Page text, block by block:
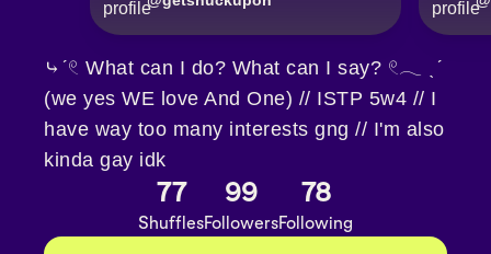
⤷ˊ𓏲 What can I do? What can I say? 𓏲𓂃 ˎˊ
(we yes WE love And One) // ISTP 5w4 // I
have way too many interests gng // I'm also
kinda gay idk
77
Shuffles
99
Followers
78
Following